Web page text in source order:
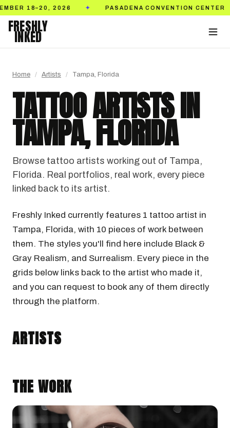
CONVENTION CENTER ✦ TICKETS ON SALE
FRESHLY
INKED
Home / Artists / Tampa, Florida
TATTOO ARTISTS IN
TAMPA, FLORIDA
Browse tattoo artists working out of Tampa,
Florida. Real portfolios, real work, every piece
linked back to its artist.
Freshly Inked currently features 1 tattoo artist in
Tampa, Florida, with 10 pieces of work between
them. The styles you'll find here include Black &
Gray Realism, and Surrealism. Every piece in the
grids below links back to the artist who made it,
and you can request to book any of them directly
through the platform.
ARTISTS
Tampa, Florida · @camilogonzalez.art
BLACK & GRAY REALISM
THE WORK